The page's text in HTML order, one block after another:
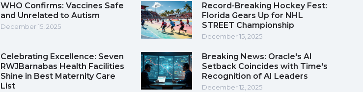
WHO Confirms: Vaccines Safe
and Unrelated to Autism
December 15, 2025
Record-Breaking Hockey Fest:
Florida Gears Up for NHL
STREET Championship
December 15, 2025
Celebrating Excellence: Seven
RWJBarnabas Health Facilities
Shine in Best Maternity Care
List
Breaking News: Oracle's AI
Setback Coincides with Time's
Recognition of AI Leaders
December 12, 2025